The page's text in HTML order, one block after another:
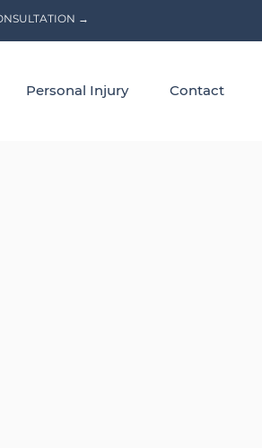
→
Personal Injury Contact